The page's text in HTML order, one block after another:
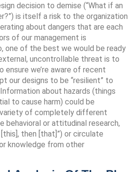
decision to demise (“What if an
is itself a risk to the organization
about dangers that are each
of our management is
one of the best we would be ready
uncontrollable threat is to
ensure we’re aware of recent
our designs to be “resilient” to
about hazards (things
to cause harm) could be
of completely different
behavioral or attitudinal research,
then [that]”) or circulate
knowledge from other